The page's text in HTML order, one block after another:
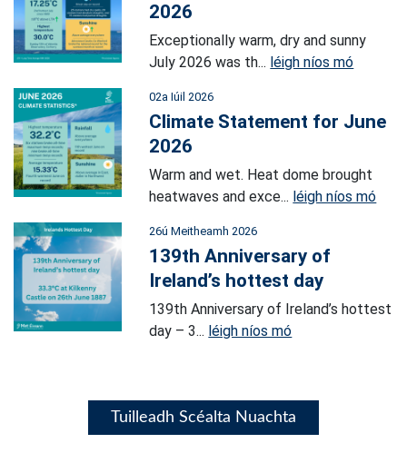
2026
Exceptionally warm, dry and sunny
July 2026 was th... léigh níos mó
02a Iúil 2026
Climate Statement for June
2026
Warm and wet. Heat dome brought
heatwaves and exce... léigh níos mó
26ú Meitheamh 2026
139th Anniversary of
Ireland’s hottest day
139th Anniversary of Ireland’s hottest
day – 3... léigh níos mó
Tuilleadh Scéalta Nuachta